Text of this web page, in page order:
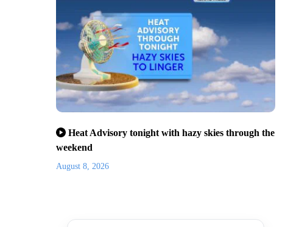
Heat Advisory tonight with hazy skies through the
weekend
August 8, 2026